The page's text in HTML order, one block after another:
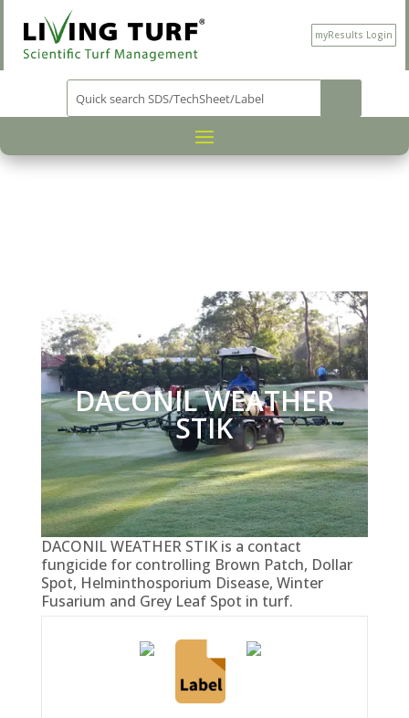
myResults Login
PRODUCT CATEGORY
PLANT
PROTECTION//
DACONIL WEATHER
STIK
DACONIL WEATHER STIK is a contact
fungicide for controlling Brown Patch, Dollar
Spot, Helminthosporium Disease, Winter
Fusarium and Grey Leaf Spot in turf.